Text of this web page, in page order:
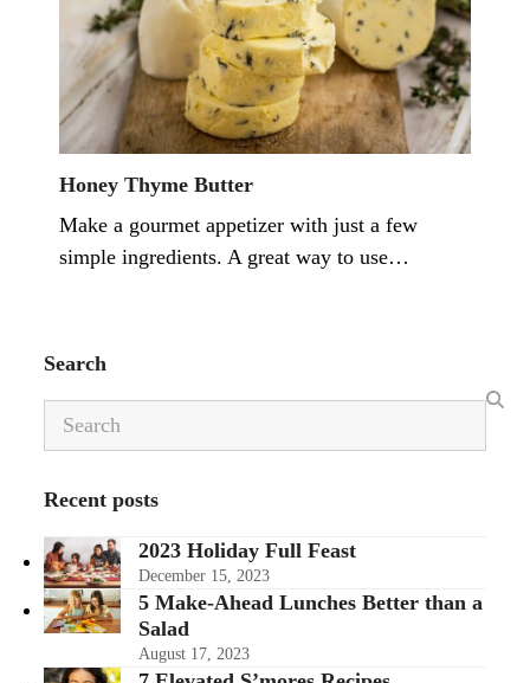
Honey Thyme Butter
Make a gourmet appetizer with just a few
simple ingredients. A great way to use…
Search
Search
Recent posts
2023 Holiday Full Feast
December 15, 2023
5 Make-Ahead Lunches Better than a
Salad
August 17, 2023